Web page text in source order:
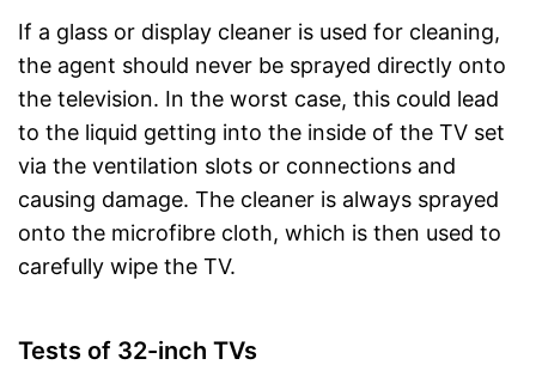
If a glass or display cleaner is used for cleaning,
the agent should never be sprayed directly onto
the television. In the worst case, this could lead
to the liquid getting into the inside of the TV set
via the ventilation slots or connections and
causing damage. The cleaner is always sprayed
onto the microfibre cloth, which is then used to
carefully wipe the TV.
Tests of 32-inch TVs